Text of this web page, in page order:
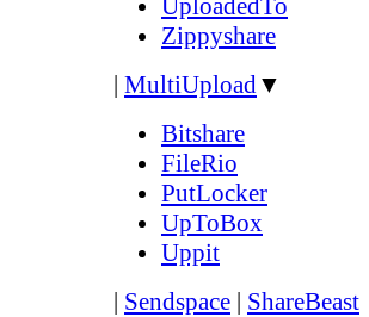
UploadedTo
Zippyshare
| MultiUpload▼
Bitshare
FileRio
PutLocker
UpToBox
Uppit
| Sendspace | ShareBeast